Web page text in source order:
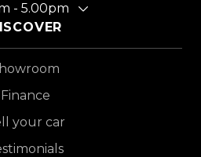
- 5.00pm
Finance
your car